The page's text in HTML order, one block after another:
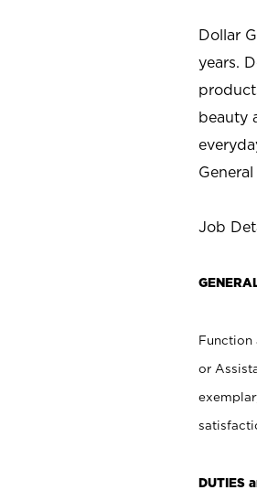
Dollar
years.
beauty
Job
Function
or
DUTIES